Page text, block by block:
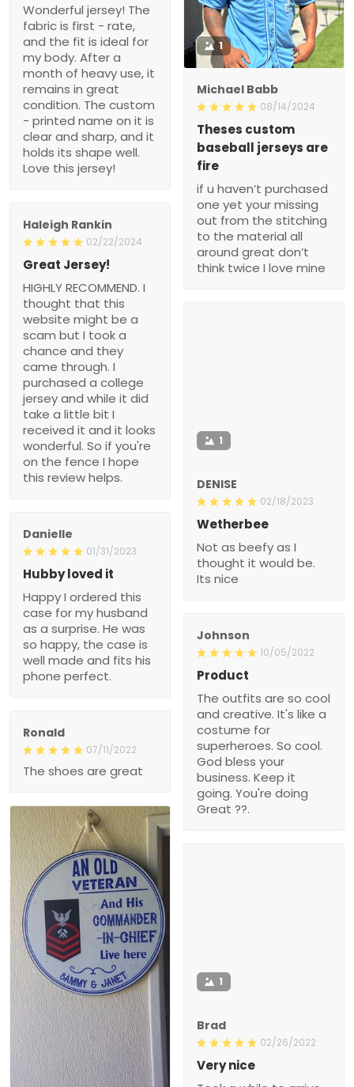
Wonderful jersey! The
fabric is first - rate,
and the fit is ideal for
my body. After a
month of heavy use, it
remains in great
condition. The custom
- printed name on it is
clear and sharp, and it
holds its shape well.
Love this jersey!
1
Michael Babb
08/14/2024
Theses custom
baseball jerseys are
fire
if u haven’t purchased
one yet your missing
out from the stitching
to the material all
around great don’t
think twice I love mine
Haleigh Rankin
02/22/2024
Great Jersey!
HIGHLY RECOMMEND. I
thought that this
website might be a
scam but I took a
chance and they
came through. I
purchased a college
jersey and while it did
take a little bit I
received it and it looks
wonderful. So if you're
on the fence I hope
this review helps.
1
DENISE
02/18/2023
Wetherbee
Not as beefy as I
thought it would be.
Its nice
Danielle
01/31/2023
Hubby loved it
Happy I ordered this
case for my husband
as a surprise. He was
so happy, the case is
well made and fits his
phone perfect.
Johnson
10/05/2022
Product
The outfits are so cool
and creative. It's like a
costume for
superheroes. So cool.
God bless your
business. Keep it
going. You're doing
Great ??.
Ronald
07/11/2022
The shoes are great
1
Brad
02/26/2022
Very nice